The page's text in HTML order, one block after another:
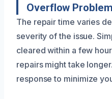
Overflow
The repair time varies
severity of the issue.
cleared within a few
repairs might take
response to minimize